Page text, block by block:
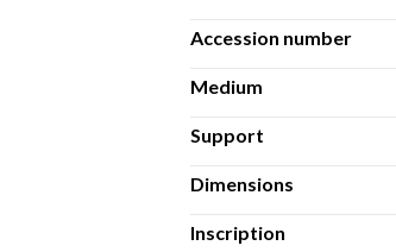
Accession number
Medium
Support
Dimensions
Inscription